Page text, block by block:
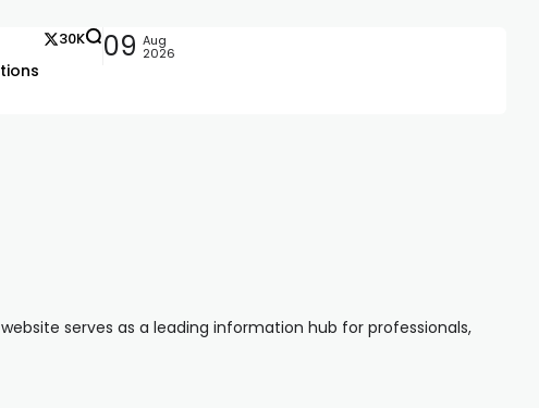
30K 09 Aug
2026
serves as a leading information hub for professionals,